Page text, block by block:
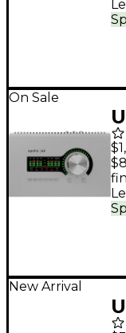
On Sale
New Arrival